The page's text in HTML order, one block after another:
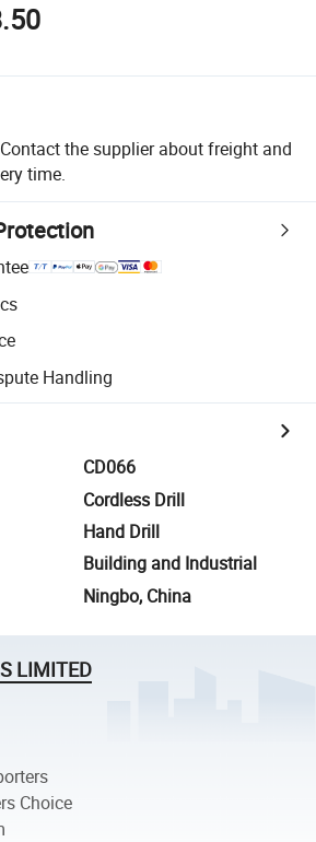
Contact the supplier about freight and
time.
Handling
CD066
Cordless Drill
Hand Drill
Building and Industrial
Ningbo, China
LIMITED
Choice